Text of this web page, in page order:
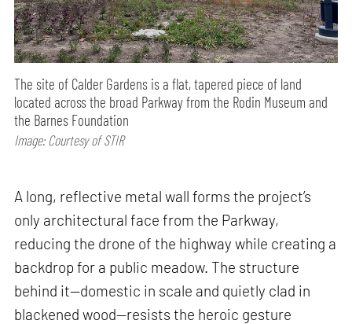
The site of Calder Gardens is a flat, tapered piece of land
located across the broad Parkway from the Rodin Museum and
the Barnes Foundation
Image: Courtesy of STIR
A long, reflective metal wall forms the project’s
only architectural face from the Parkway,
reducing the drone of the highway while creating a
backdrop for a public meadow. The structure
behind it—domestic in scale and quietly clad in
blackened wood—resists the heroic gesture